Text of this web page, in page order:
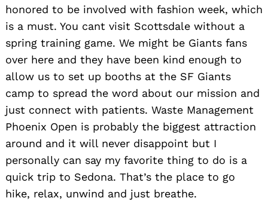
honored to be involved with fashion week, which
is a must. You cant visit Scottsdale without a
spring training game. We might be Giants fans
over here and they have been kind enough to
allow us to set up booths at the SF Giants
camp to spread the word about our mission and
just connect with patients. Waste Management
Phoenix Open is probably the biggest attraction
around and it will never disappoint but I
personally can say my favorite thing to do is a
quick trip to Sedona. That’s the place to go
hike, relax, unwind and just breathe.